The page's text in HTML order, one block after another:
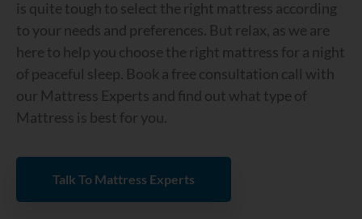
is quite tough to select the right mattress according
to your needs and preferences. But relax, as we are
here to help you choose the right mattress for a night
of peaceful sleep. Book a free consultation call with
our Mattress Experts and find out what type of
Mattress is best for you.
Talk To Mattress Experts